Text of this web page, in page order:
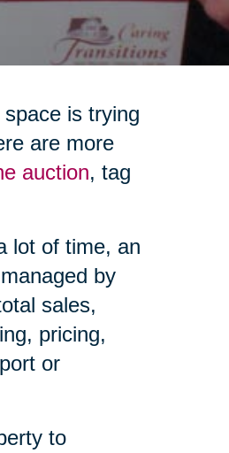
is trying
are more
auction, tag
lot of time, an
by
sales,
pricing,
or
to